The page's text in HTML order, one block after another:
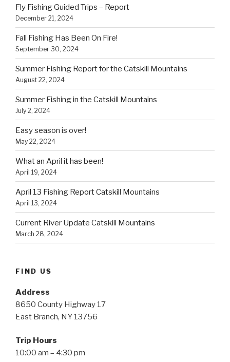
Fly Fishing Guided Trips – Report
December 21, 2024
Fall Fishing Has Been On Fire!
September 30, 2024
Summer Fishing Report for the Catskill Mountains
August 22, 2024
Summer Fishing in the Catskill Mountains
July 2, 2024
Easy season is over!
May 22, 2024
What an April it has been!
April 19, 2024
April 13 Fishing Report Catskill Mountains
April 13, 2024
Current River Update Catskill Mountains
March 28, 2024
FIND US
Address
8650 County Highway 17
East Branch, NY 13756
Trip Hours
10:00 am – 4:30 pm